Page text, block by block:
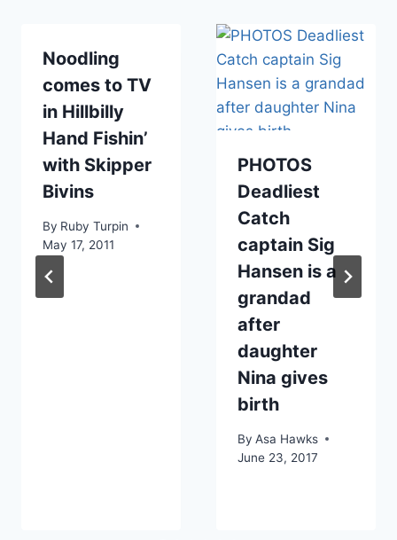
Noodling
comes to TV
in Hillbilly
Hand Fishin’
with Skipper
Bivins
By Ruby Turpin
May 17, 2011
PHOTOS
Deadliest
Catch
captain Sig
Hansen is a
grandad
after
daughter
Nina gives
birth
By Asa Hawks
June 23, 2017